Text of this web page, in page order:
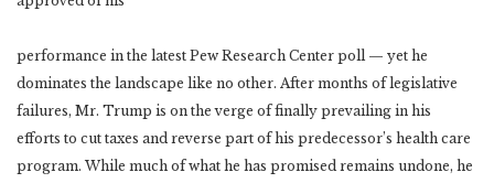
performance in the latest Pew Research Center poll — yet he
dominates the landscape like no other. After months of legislative
failures, Mr. Trump is on the verge of finally prevailing in his
efforts to cut taxes and reverse part of his predecessor’s health care
program. While much of what he has promised remains undone, he